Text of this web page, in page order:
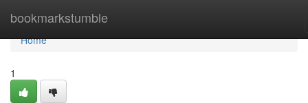
bookmarkstumble
Home
Home
1